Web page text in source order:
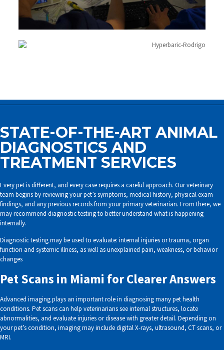
STATE-OF-THE-ART ANIMAL
DIAGNOSTICS AND
TREATMENT SERVICES
Every pet is different, and every case requires a careful approach. Our veterinary
team begins by reviewing your pet’s symptoms, medical history, physical exam
findings, and any previous records from your primary veterinarian. From there, we
may recommend diagnostic testing to better understand what is happening
internally.
Diagnostic testing may be used to evaluate: internal injuries or trauma, organ
function and systemic illness, as well as unexplained pain, weakness, or behavior
changes
Pet Scans in Miami for Clearer Answers
Advanced imaging plays an important role in diagnosing many pet health
conditions. Pet scans can help veterinarians see internal structures, locate
abnormalities, and evaluate injuries or disease with greater detail. Depending on
your pet’s condition, imaging may include digital X-rays, ultrasound, CT scans, or
MRI.